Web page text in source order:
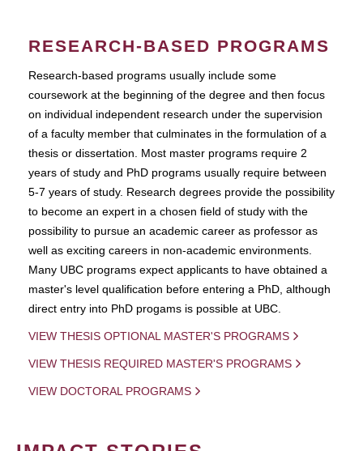
RESEARCH-BASED PROGRAMS
Research-based programs usually include some
coursework at the beginning of the degree and then focus
on individual independent research under the supervision
of a faculty member that culminates in the formulation of a
thesis or dissertation. Most master programs require 2
years of study and PhD programs usually require between
5-7 years of study. Research degrees provide the possibility
to become an expert in a chosen field of study with the
possibility to pursue an academic career as professor as
well as exciting careers in non-academic environments.
Many UBC programs expect applicants to have obtained a
master's level qualification before entering a PhD, although
direct entry into PhD progams is possible at UBC.
VIEW THESIS OPTIONAL MASTER'S PROGRAMS
VIEW THESIS REQUIRED MASTER'S PROGRAMS
VIEW DOCTORAL PROGRAMS